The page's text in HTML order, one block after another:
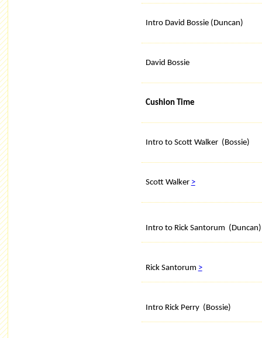
Intro David Bossie (Duncan)
David Bossie
Cushion Time
Intro to Scott Walker (Bossie)
Scott Walker >
Intro to Rick Santorum (Duncan)
Rick Santorum >
Intro Rick Perry (Bossie)